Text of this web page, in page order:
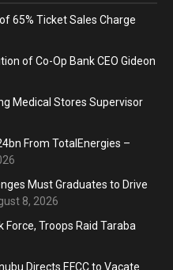
65% Ticket Sales Charge
of Co-Op Bank CEO Gideon
Medical Stores Supervisor
From TotalEnergies –
Must Graduates to Drive
8, 2026
Force, Troops Raid Taraba
Directs EFCC to Vacate